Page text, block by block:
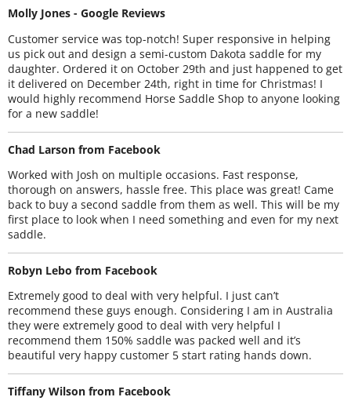
Molly Jones - Google Reviews
Customer service was top-notch! Super responsive in helping
us pick out and design a semi-custom Dakota saddle for my
daughter. Ordered it on October 29th and just happened to get
it delivered on December 24th, right in time for Christmas! I
would highly recommend Horse Saddle Shop to anyone looking
for a new saddle!
Chad Larson from Facebook
Worked with Josh on multiple occasions. Fast response,
thorough on answers, hassle free. This place was great! Came
back to buy a second saddle from them as well. This will be my
first place to look when I need something and even for my next
saddle.
Robyn Lebo from Facebook
Extremely good to deal with very helpful. I just can’t
recommend these guys enough. Considering I am in Australia
they were extremely good to deal with very helpful I
recommend them 150% saddle was packed well and it’s
beautiful very happy customer 5 start rating hands down.
Tiffany Wilson from Facebook